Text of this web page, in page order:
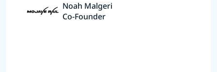
Noah Malgeri
Co-Founder